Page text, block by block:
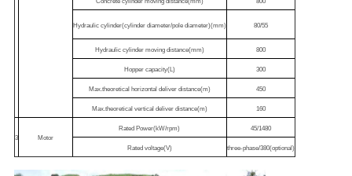
Concrete cylinder moving distance(mm) 800
Hydraulic cylinder(cylinder diameter/pole diameter)(mm) 80/55
Hydraulic cylinder moving distance(mm) 800
Hopper capacity(L) 300
Max.theoretical horizontal deliver distance(m) 450
Max.theoretical vertical deliver distance(m) 160
3 Motor
Rated Power(kW/rpm) 45/1480
Rated voltage(V) three-phase/380(optional)